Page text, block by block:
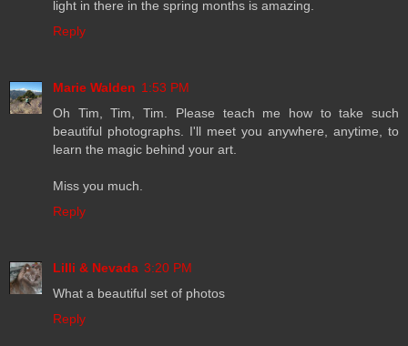
light in there in the spring months is amazing.
Reply
Marie Walden 1:53 PM
Oh Tim, Tim, Tim. Please teach me how to take such
beautiful photographs. I'll meet you anywhere, anytime, to
learn the magic behind your art.
Miss you much.
Reply
Lilli & Nevada 3:20 PM
What a beautiful set of photos
Reply